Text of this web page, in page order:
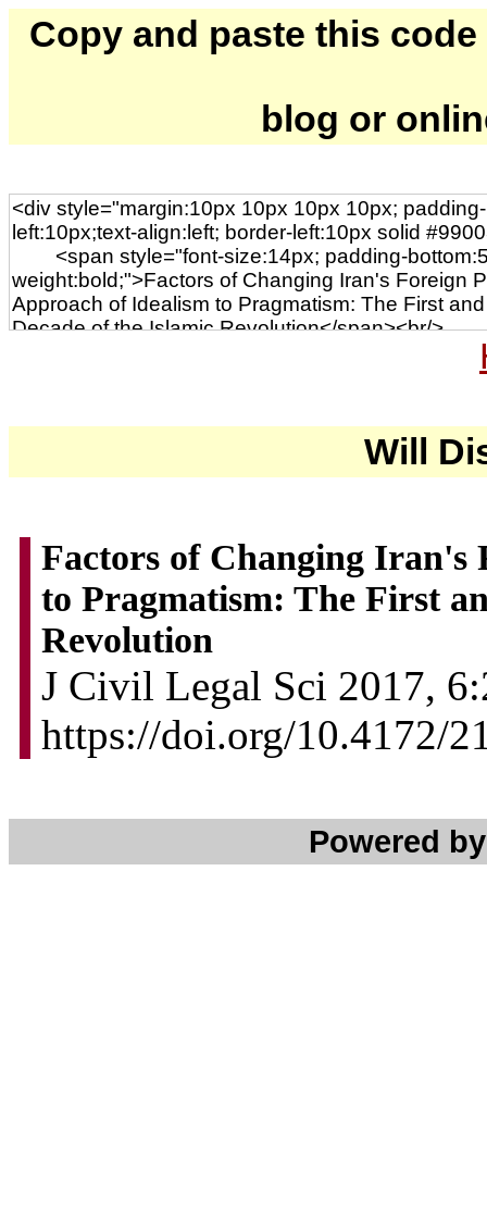
Copy and paste this
blog or
Will
Factors of Changing Iran's
to Pragmatism: The First
Revolution
J Civil Legal Sci 2017,
https://doi.org/10.4172/
Powered